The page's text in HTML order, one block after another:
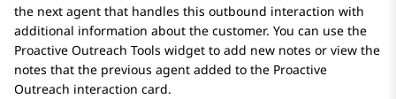
the next agent that handles this outbound interaction with
additional information about the customer. You can use the
Proactive Outreach Tools widget to add new notes or view the
notes that the previous agent added to the Proactive
Outreach interaction card.